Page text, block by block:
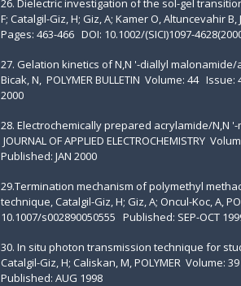
26. Dielectric investigation of the sol-gel
F; Catalgil-Giz, H; Giz, A; Kamer O, Altuncevahir B,
Pages: 463-466 DOI: 10.1002/(SICI)1097-
27. Gelation kinetics of N,N '-diallyl
Bicak, N, POLYMER BULLETIN Volume: 44
2000
28. Electrochemically prepared acrylamide/N,N
JOURNAL OF APPLIED ELECTROCHEMISTRY
Published: JAN 2000
29.Termination mechanism of polymethyl
technique, Catalgil-Giz, H; Giz, A; Oncul-Koc, A,
10.1007/s002890050555 Published: SEP-OCT
30. In situ photon transmission technique for
Catalgil-Giz, H; Caliskan, M, POLYMER Volume:
Published: AUG 1998